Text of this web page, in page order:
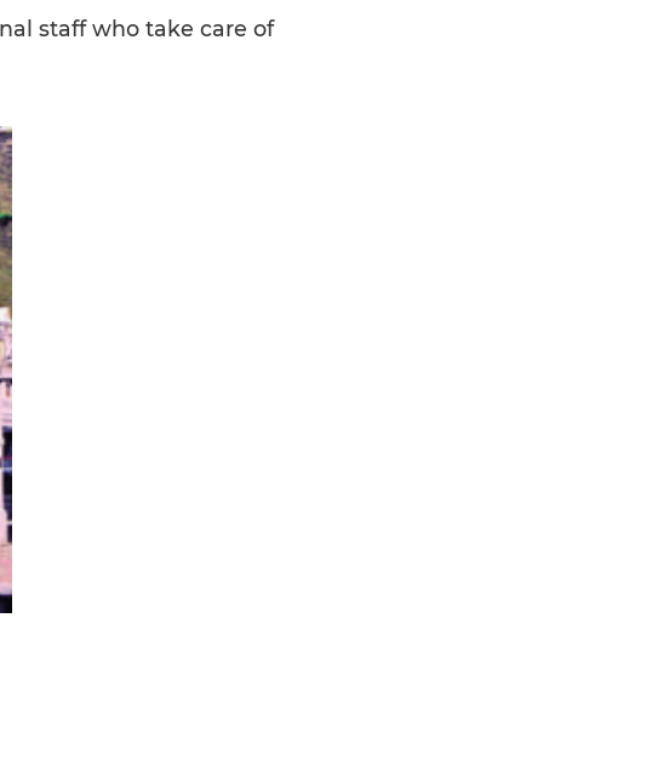
staff who take care of